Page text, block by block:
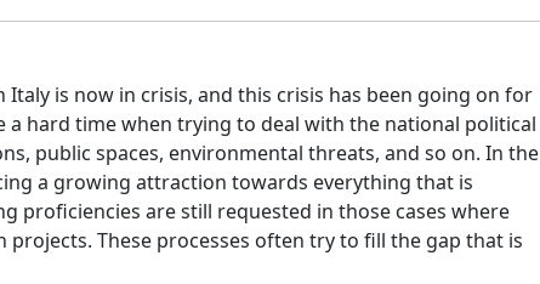
is now in crisis, and this crisis has been going on for
a hard time when trying to deal with the national political
public spaces, environmental threats, and so on. In the
a growing attraction towards everything that is
proficiencies are still requested in those cases where
These processes often try to fill the gap that is